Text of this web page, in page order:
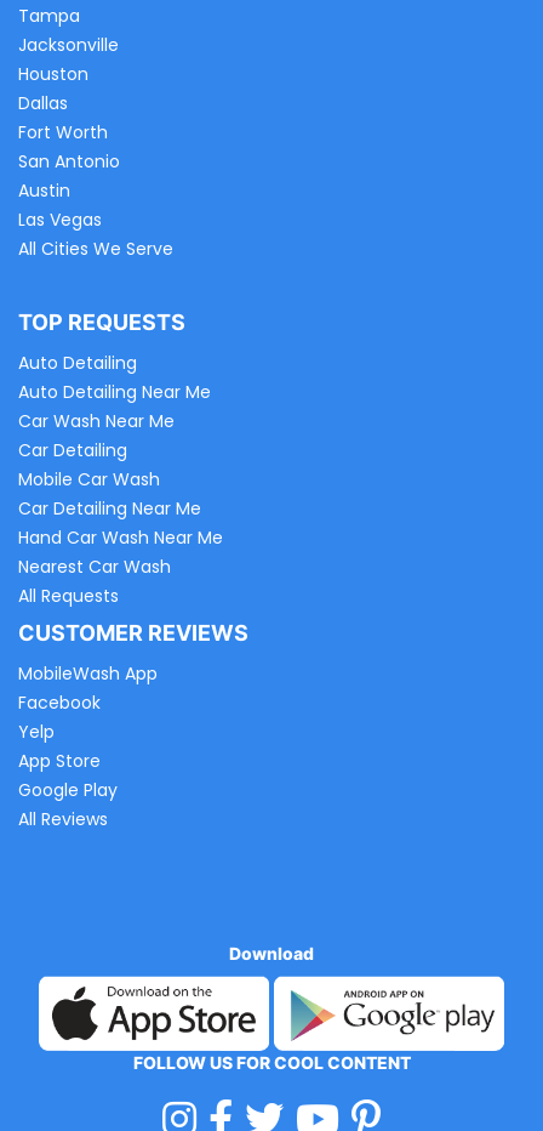
Tampa
Jacksonville
Houston
Dallas
Fort Worth
San Antonio
Austin
Las Vegas
All Cities We Serve
TOP REQUESTS
Auto Detailing
Auto Detailing Near Me
Car Wash Near Me
Car Detailing
Mobile Car Wash
Car Detailing Near Me
Hand Car Wash Near Me
Nearest Car Wash
All Requests
CUSTOMER REVIEWS
MobileWash App
Facebook
Yelp
App Store
Google Play
All Reviews
Download
FOLLOW US FOR COOL CONTENT